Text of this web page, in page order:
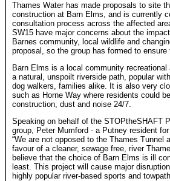
Thames Water has made proposals to site
construction at Barn Elms, and is currently
consultation process across the affected
SW15 have major concerns about the
Barnes community, local wildlife and
proposal, so the group has formed to ensure
Barn Elms is a local community
a natural, unspoilt riverside path, popular
dog walkers, families alike. It is also very
such as Horne Way where residents could
construction, dust and noise 24/7.
Speaking on behalf of the STOPtheSHAFT
group, Peter Mumford - a Putney resident
“We are not opposed to the Thames Tunnel
favour of a cleaner, sewage free, river
believe that the choice of Barn Elms is ill
least. This project will cause major
highly popular river-based sports and